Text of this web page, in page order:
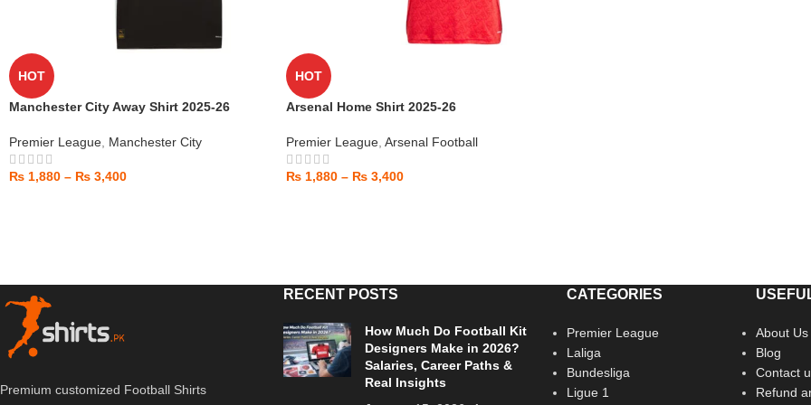
HOT
Manchester City Away Shirt 2025-26
Premier League Manchester City
₨ 1,880 – ₨ 3,400
HOT
Arsenal Home Shirt 2025-26
Premier League, Arsenal Football
₨1,880 – ₨3,400
Premium customized Football Shirts
RECENT POSTS
How Much Do Football Kit
Designers Make in 2026?
Salaries, Career Paths &
Real Insights
CATEGORIES
Premier League
Laliga
Bundesliga
Ligue 1
About Us
Blog
Contact
Refund